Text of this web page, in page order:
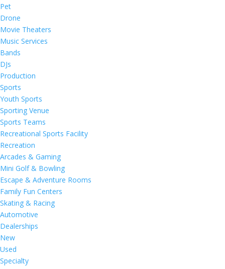
Pet
Drone
Movie Theaters
Music Services
Bands
DJs
Production
Sports
Youth Sports
Sporting Venue
Sports Teams
Recreational Sports Facility
Recreation
Arcades & Gaming
Mini Golf & Bowling
Escape & Adventure Rooms
Family Fun Centers
Skating & Racing
Automotive
Dealerships
New
Used
Specialty